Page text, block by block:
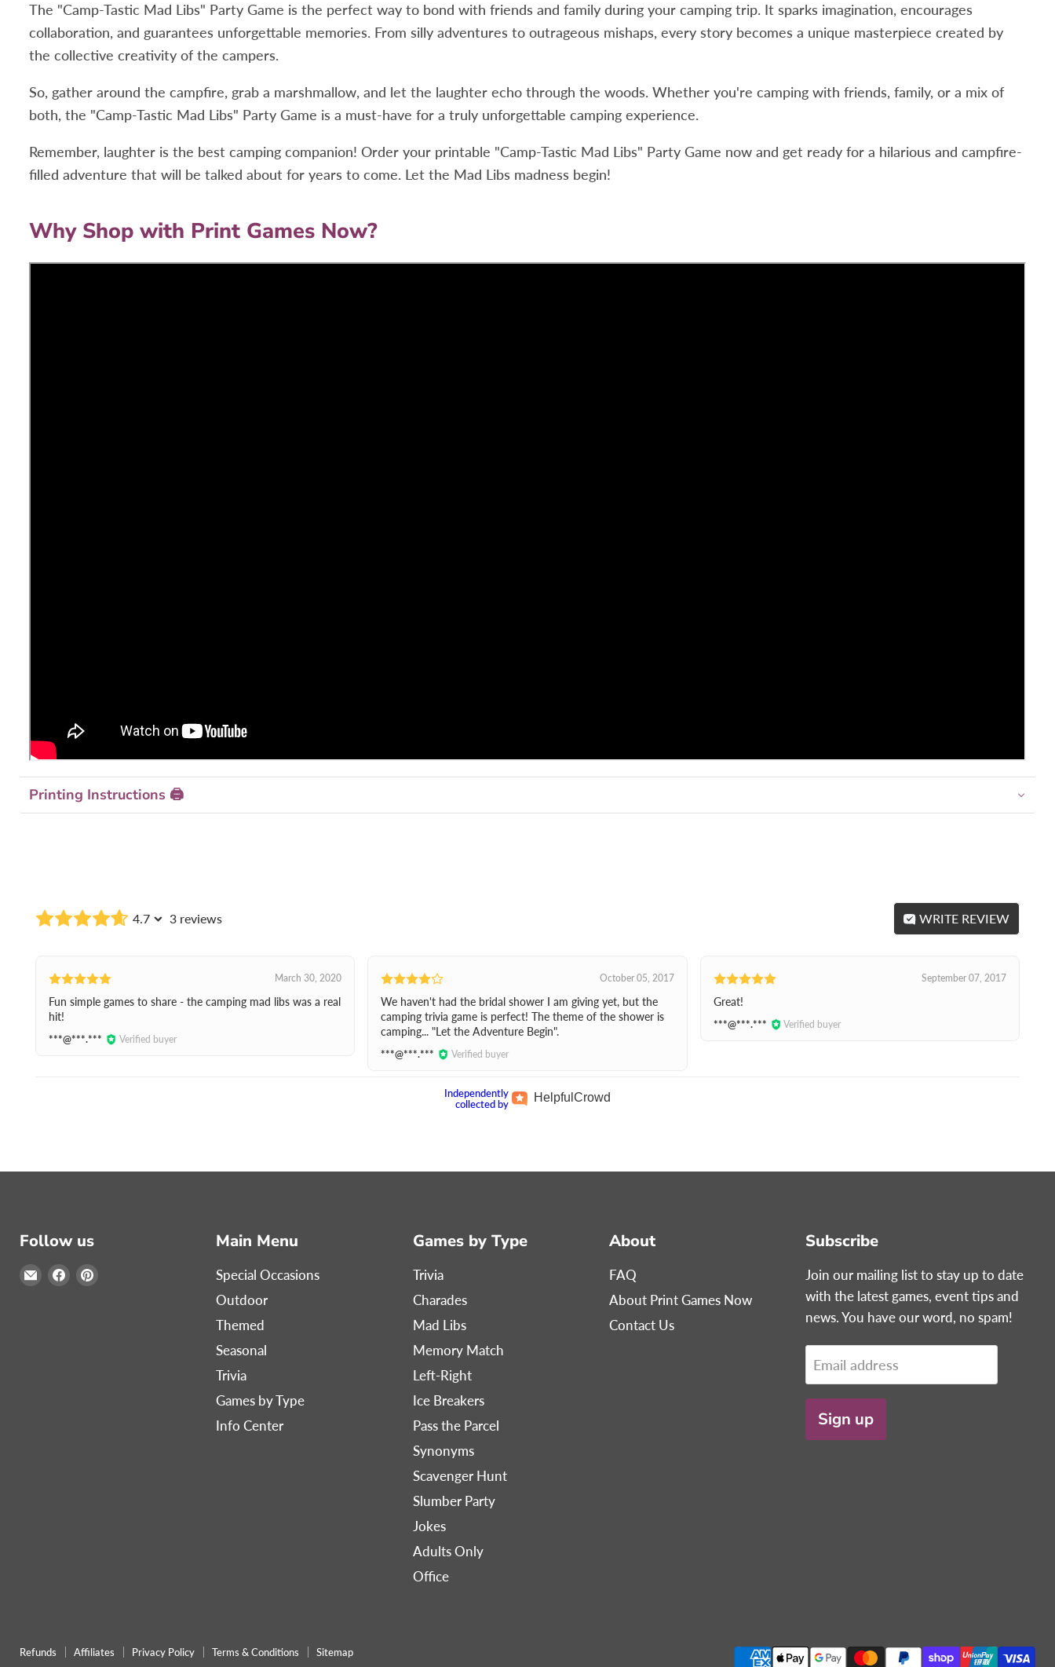
The "Camp-Tastic Mad Libs" Party Game is the perfect way to bond with friends and family during your camping trip. It sparks imagination, encourages
collaboration, and guarantees unforgettable memories. From silly adventures to outrageous mishaps, every story becomes a unique masterpiece created by
the collective creativity of the campers.
So, gather around the campfire, grab a marshmallow, and let the laughter echo through the woods. Whether you're camping with friends, family, or a mix of
both, the "Camp-Tastic Mad Libs" Party Game is a must-have for a truly unforgettable camping experience.
Remember, laughter is the best camping companion! Order your printable "Camp-Tastic Mad Libs" Party Game now and get ready for a hilarious and campfire-
filled adventure that will be talked about for years to come. Let the Mad Libs madness begin!
Why Shop with Print Games Now?
Printing Instructions 🖨
4.7 3 reviews WRITE REVIEW
March 30, 2020
Fun simple games to share - the camping mad libs was a real
hit!
***@***.*** Verified buyer
October 05, 2017
We haven't had the bridal shower I am giving yet, but the
camping trivia game is perfect! The theme of the shower is
camping... "Let the Adventure Begin".
***@***.*** Verified buyer
September 07, 2017
Great!
***@***.*** Verified buyer
Independently
collected by
Helpful Crowd
Follow us
EmailFind Find
Main Menu
Special Occasions
Outdoor
Themed
Seasonal
Trivia
Games by Type
Info Center
Games by Type
Trivia
Charades
Mad Libs
Memory Match
Left-Right
Ice Breakers
Pass the Parcel
Synonyms
Scavenger Hunt
Slumber Party
Jokes
Adults Only
Office
About
FAQ
About Print Games Now
Contact Us
Subscribe
Join our mailing list to stay up to date
with the latest games, event tips and
news. You have our word, no spam!
Email address
Sign up
Refunds Affiliates Privacy Policy Terms & Conditions Sitemap